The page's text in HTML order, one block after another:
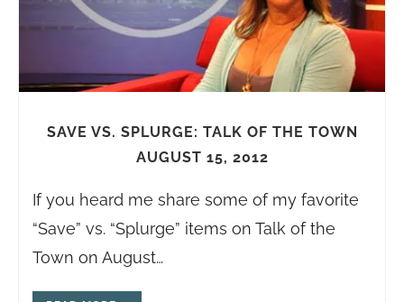
SAVE VS. SPLURGE: TALK OF THE TOWN
AUGUST 15, 2012
If you heard me share some of my favorite
“Save” vs. “Splurge” items on Talk of the
Town on August…